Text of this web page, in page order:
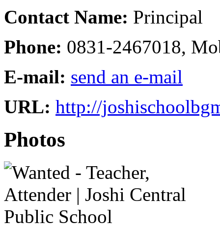
Contact Name: Principal
Phone: 0831-2467018,
E-mail: send an e-mail
URL: http://
Photos